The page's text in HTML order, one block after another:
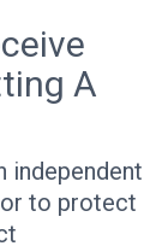
A
independent
to protect